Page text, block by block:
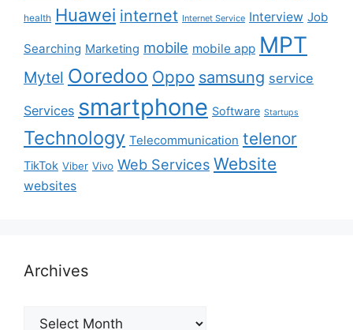
health Huawei internet Internet Service Interview Job
Searching Marketing mobile mobile app MPT
Mytel Ooredoo Oppo samsung service
Services smartphone Software Startups
Technology Telecommunication telenor
TikTok Viber Vivo Web Services Website
websites
Archives
Archives